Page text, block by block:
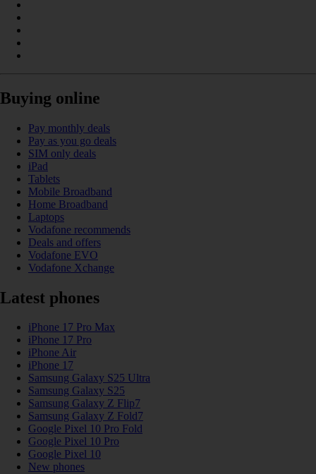
Buying online
Pay monthly deals
Pay as you go deals
SIM only deals
iPad
Tablets
Mobile Broadband
Home Broadband
Laptops
Vodafone recommends
Deals and offers
Vodafone EVO
Vodafone Xchange
Latest phones
iPhone 17 Pro Max
iPhone 17 Pro
iPhone Air
iPhone 17
Samsung Galaxy S25 Ultra
Samsung Galaxy S25
Samsung Galaxy Z Flip7
Samsung Galaxy Z Fold7
Google Pixel 10 Pro Fold
Google Pixel 10 Pro
Google Pixel 10
New phones